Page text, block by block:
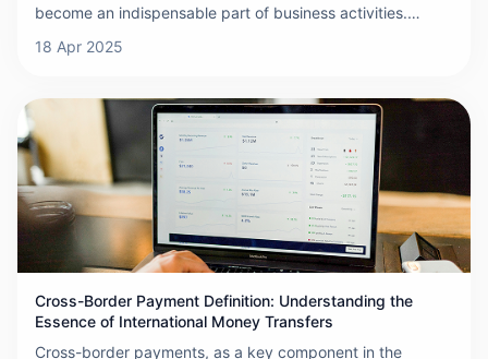
become an indispensable part of business activities.
country to another, often requiring the conversion
financial institutions
18 Apr 2025
Cross-Border Payment Definition: Understanding the
Essence of International Money Transfers
Cross-border payments, as a key component in the